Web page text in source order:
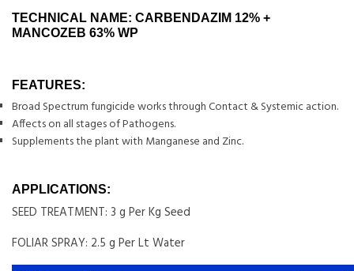
TECHNICAL NAME: CARBENDAZIM 12% +
MANCOZEB 63% WP
FEATURES:
Broad Spectrum fungicide works through Contact & Systemic action.
Affects on all stages of Pathogens.
Supplements the plant with Manganese and Zinc.
APPLICATIONS:
SEED TREATMENT: 3 g Per Kg Seed
FOLIAR SPRAY: 2.5 g Per Lt Water